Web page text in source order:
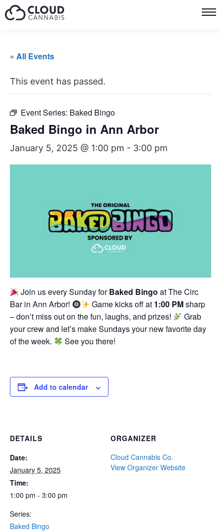
« All Events
This event has passed.
Event Series: Baked Bingo
Baked Bingo in Ann Arbor
January 5, 2025 @ 1:00 pm - 3:00 pm
Join us every Sunday forBaked Bingo at The Circ
Bar in Ann Arbor!
Game kicks off at 1:00 PMsharp
– don’t miss out on the fun, laughs, and prizes!
Grab
your crew and let’s make Sundays your new favorite day
of the week.
See you there!
Add to calendar
DETAILS
Date:
January 5, 2025
Time:
1:00 pm - 3:00 pm
Series:
Baked Bingo
ORGANIZER
Cloud Cannabis Co.
View Organizer Website